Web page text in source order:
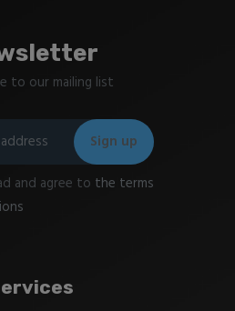
to our mailing list
and agree to the terms